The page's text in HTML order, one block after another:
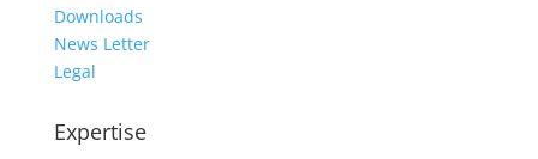
Downloads
News Letter
Legal
Expertise